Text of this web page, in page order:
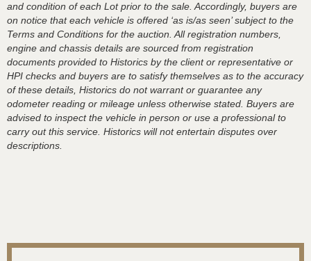
and condition of each Lot prior to the sale. Accordingly, buyers are
on notice that each vehicle is offered ‘as is/as seen’ subject to the
Terms and Conditions for the auction. All registration numbers,
engine and chassis details are sourced from registration
documents provided to Historics by the client or representative or
HPI checks and buyers are to satisfy themselves as to the accuracy
of these details, Historics do not warrant or guarantee any
odometer reading or mileage unless otherwise stated. Buyers are
advised to inspect the vehicle in person or use a professional to
carry out this service. Historics will not entertain disputes over
descriptions.